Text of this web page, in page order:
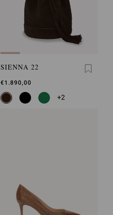
SIENNA 22
€1.890,00
+2